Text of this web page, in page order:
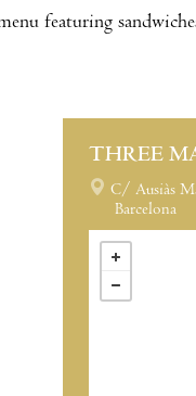
featuring
THREE
C/ Ausiàs
Barcelona